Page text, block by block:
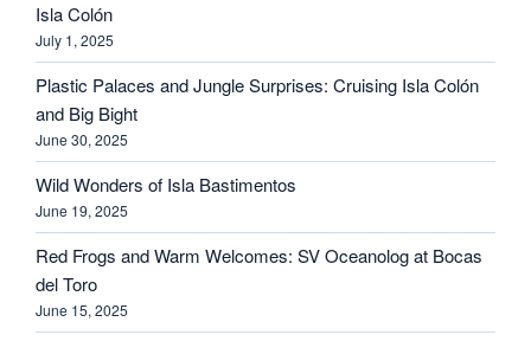
Isla Colón
July 1, 2025
Plastic Palaces and Jungle Surprises: Cruising Isla Colón
and Big Bight
June 30, 2025
Wild Wonders of Isla Bastimentos
June 19, 2025
Red Frogs and Warm Welcomes: SV Oceanolog at Bocas
del Toro
June 15, 2025